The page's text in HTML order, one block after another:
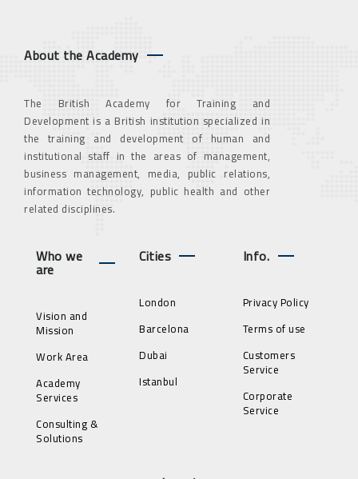
About the Academy
The British Academy for Training and
Development is a British institution specialized in
the training and development of human and
institutional staff in the areas of management,
business management, media, public relations,
information technology, public health and other
related disciplines.
Who we
are
Vision and
Mission
Work Area
Academy
Services
Consulting &
Solutions
Cities
London
Barcelona
Dubai
Istanbul
Info.
Privacy Policy
Terms of use
Customers
Service
Corporate
Service